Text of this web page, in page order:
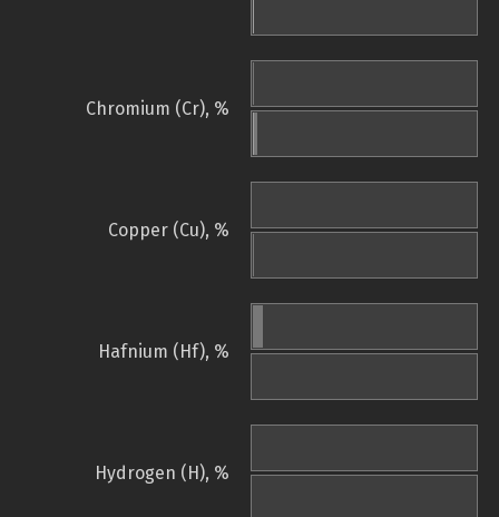
Chromium (Cr), %
Copper (Cu), %
Hafnium (Hf), %
Hydrogen (H), %